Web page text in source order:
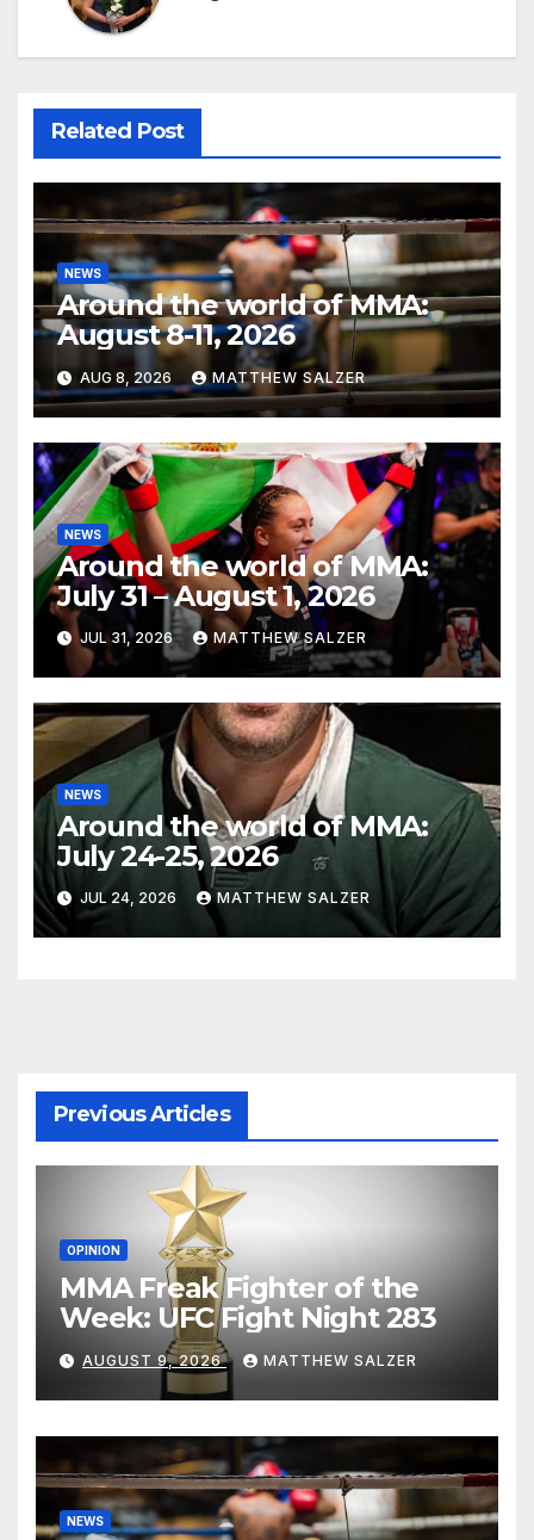
Related Post
NEWS
Around the world of MMA:
August 8-11, 2026
AUG 8, 2026 MATTHEW SALZER
NEWS
Around the world of MMA:
July 31 – August 1, 2026
JUL 31, 2026 MATTHEW SALZER
NEWS
Around the world of MMA:
July 24-25, 2026
JUL 24, 2026 MATTHEW SALZER
Previous Articles
OPINION
MMA Freak Fighter of the
Week: UFC Fight Night 283
AUGUST 9, 2026 MATTHEW SALZER
NEWS